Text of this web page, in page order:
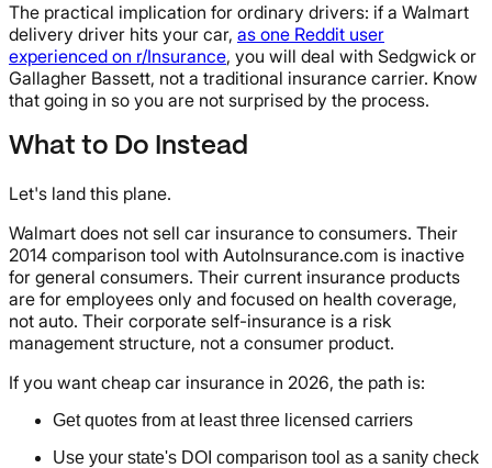
The practical implication for ordinary drivers: if a Walmart
delivery driver hits your car, as one Reddit user
experienced on r/Insurance, you will deal with Sedgwick or
Gallagher Bassett, not a traditional insurance carrier. Know
that going in so you are not surprised by the process.
What to Do Instead
Let's land this plane.
Walmart does not sell car insurance to consumers. Their
2014 comparison tool with AutoInsurance.com is inactive
for general consumers. Their current insurance products
are for employees only and focused on health coverage,
not auto. Their corporate self-insurance is a risk
management structure, not a consumer product.
If you want cheap car insurance in 2026, the path is:
Get quotes from at least three licensed carriers
Use your state's DOI comparison tool as a sanity check